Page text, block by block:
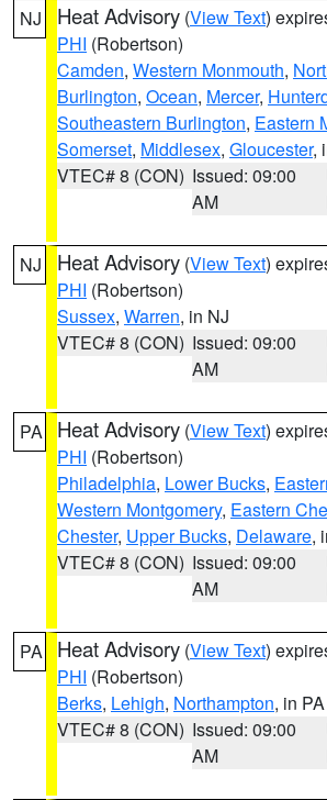
NJ Heat Advisory (View Text)
PHI (Robertson)
Camden, Western Monmouth,
Burlington, Ocean, Mercer,
Southeastern Burlington, Eastern
Somerset, Middlesex, Gloucester,
VTEC# 8 (CON) Issued: 09:00
AM
NJ Heat Advisory (View Text)
PHI (Robertson)
Sussex, Warren, in NJ
VTEC# 8 (CON) Issued: 09:00
AM
PA Heat Advisory (View Text)
PHI (Robertson)
Philadelphia, Lower Bucks,
Western Montgomery, Eastern
Chester, Upper Bucks, Delaware,
VTEC# 8 (CON) Issued: 09:00
AM
PA Heat Advisory (View Text)
PHI (Robertson)
Berks, Lehigh, Northampton, in PA
VTEC# 8 (CON) Issued: 09:00
AM